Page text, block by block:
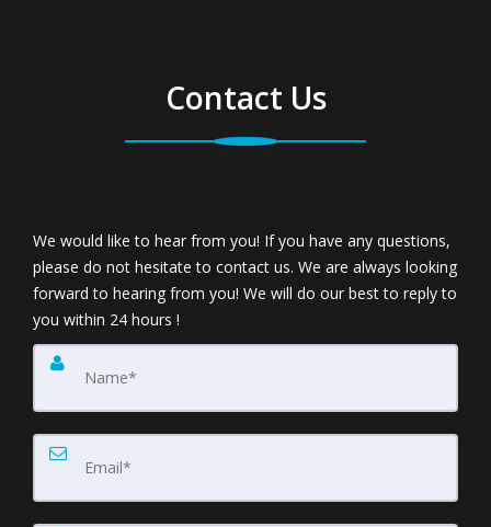
Contact Us
We would like to hear from you! If you have any questions,
please do not hesitate to contact us. We are always looking
forward to hearing from you! We will do our best to reply to
you within 24 hours !